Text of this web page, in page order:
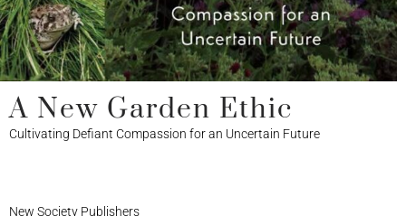
A New Garden Ethic
Cultivating Defiant Compassion for an Uncertain Future
New Society Publishers